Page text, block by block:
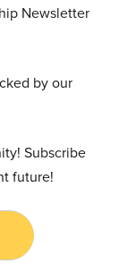
Newsletter
by our
Subscribe
future!